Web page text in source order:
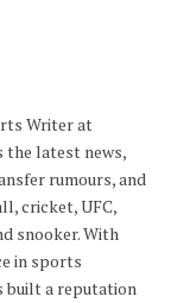
Writer at
the latest news,
rumours, and
cricket, UFC,
snooker. With
in sports
built a reputation